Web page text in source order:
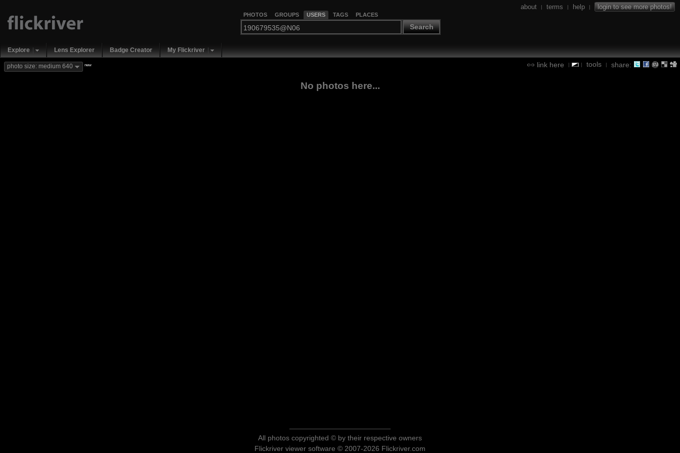
PHOTOS GROUPS USERS TAGS PLACES
Search
about | terms | help | login to see more photos!
Explore Lens Explorer Badge Creator My Flickriver
link here | | tools | share:
photo size: medium 640 new
No photos here...
All photos copyrighted © by their respective owners
Flickriver viewer software © 2007-2026 Flickriver.com